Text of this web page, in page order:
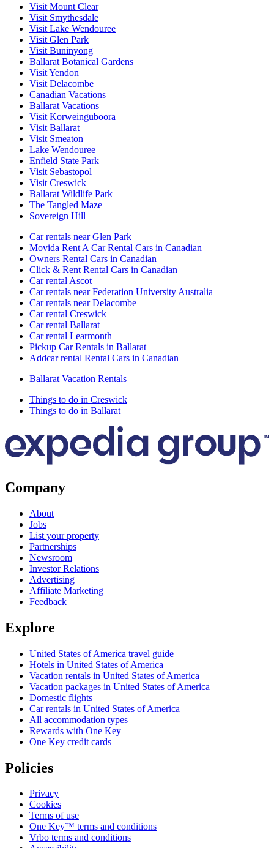
Visit Mount Clear
Visit Smythesdale
Visit Lake Wendouree
Visit Glen Park
Visit Buninyong
Ballarat Botanical Gardens
Visit Yendon
Visit Delacombe
Canadian Vacations
Ballarat Vacations
Visit Korweinguboora
Visit Ballarat
Visit Smeaton
Lake Wendouree
Enfield State Park
Visit Sebastopol
Visit Creswick
Ballarat Wildlife Park
The Tangled Maze
Sovereign Hill
Car rentals near Glen Park
Movida Rent A Car Rental Cars in Canadian
Owners Rental Cars in Canadian
Click & Rent Rental Cars in Canadian
Car rental Ascot
Car rentals near Federation University Australia
Car rentals near Delacombe
Car rental Creswick
Car rental Ballarat
Car rental Learmonth
Pickup Car Rentals in Ballarat
Addcar rental Rental Cars in Canadian
Ballarat Vacation Rentals
Things to do in Creswick
Things to do in Ballarat
Company
About
Jobs
List your property
Partnerships
Newsroom
Investor Relations
Advertising
Affiliate Marketing
Feedback
Explore
United States of America travel guide
Hotels in United States of America
Vacation rentals in United States of America
Vacation packages in United States of America
Domestic flights
Car rentals in United States of America
All accommodation types
Rewards with One Key
One Key credit cards
Policies
Privacy
Cookies
Terms of use
One Key™ terms and conditions
Vrbo terms and conditions